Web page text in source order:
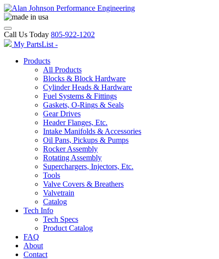
Call Us Today 805-922-1202
My PartsList -
Products
All Products
Blocks & Block Hardware
Cylinder Heads & Hardware
Fuel Systems & Fittings
Gaskets, O-Rings & Seals
Gear Drives
Header Flanges, Etc.
Intake Manifolds & Accessories
Oil Pans, Pickups & Pumps
Rocker Assembly
Rotating Assembly
Superchargers, Injectors, Etc.
Tools
Valve Covers & Breathers
Valvetrain
Catalog
Tech Info
Tech Specs
Product Catalog
FAQ
About
Contact